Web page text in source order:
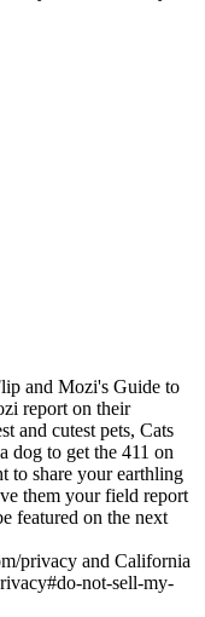
and Mozi's Guide to
report on their
and cutest pets, Cats
dog to get the 411 on
to share your earthling
them your field report
featured on the next
privacy and California
not-sell-my-